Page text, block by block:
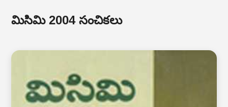
మిసిమి 2004 సంచికలు